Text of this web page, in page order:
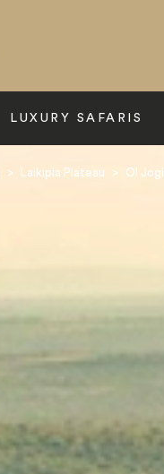
LUXURY SAFARIS
> Laikipia Plateau > Ol Jogi